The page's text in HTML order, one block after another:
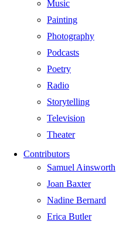
Music
Painting
Photography
Podcasts
Poetry
Radio
Storytelling
Television
Theater
Contributors
Samuel Ainsworth
Joan Baxter
Nadine Bernard
Erica Butler